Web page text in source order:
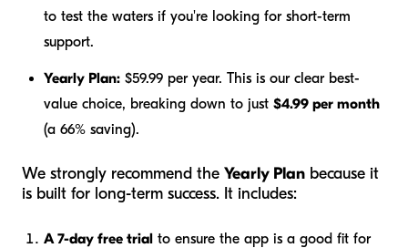
to test the waters if you're looking for short-term
support.
Yearly Plan: $59.99 per year. This is our clear best-
value choice, breaking down to just $4.99 per month
(a 66% saving).
We strongly recommend the Yearly Plan because it
is built for long-term success. It includes:
A 7-day free trial to ensure the app is a good fit for